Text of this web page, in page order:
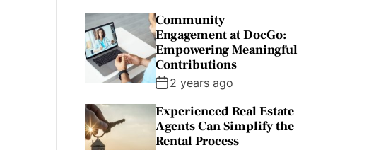
Community
Engagement at DocGo:
Empowering Meaningful
Contributions
2 years ago
Experienced Real Estate
Agents Can Simplify the
Rental Process